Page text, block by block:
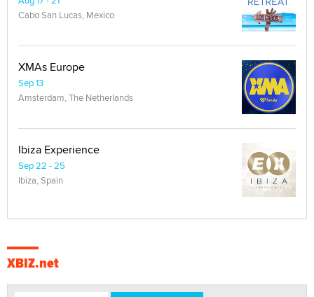
Cabo San Lucas, Mexico
XMAs Europe
Sep 13
Amsterdam, The Netherlands
Ibiza Experience
Sep 22 - 25
Ibiza, Spain
XBIZ.net